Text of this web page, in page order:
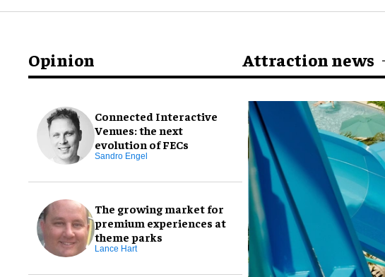
Opinion
Connected Interactive
Venues: the next
evolution of FECs
Sandro Engel
The growing market for
premium experiences at
theme parks
Lance Hart
Attraction news